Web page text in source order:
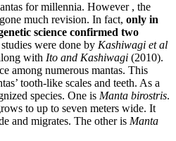
for millennia. However , the
much revision. In fact, only in
science confirmed two
were done by Kashiwagi et al
with Ito and Kashiwagi (2010).
among numerous mantas. This
tooth-like scales and teeth. As a
species. One is Manta birostris.
to up to seven meters wide. It
and migrates. The other is Manta